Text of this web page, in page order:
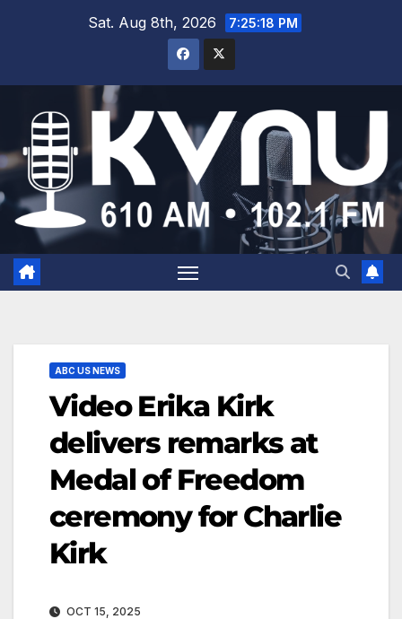
Sat. Aug 8th, 2026 7:25:18 PM
ABC US NEWS
Video Erika Kirk
delivers remarks at
Medal of Freedom
ceremony for Charlie
Kirk
OCT 15, 2025